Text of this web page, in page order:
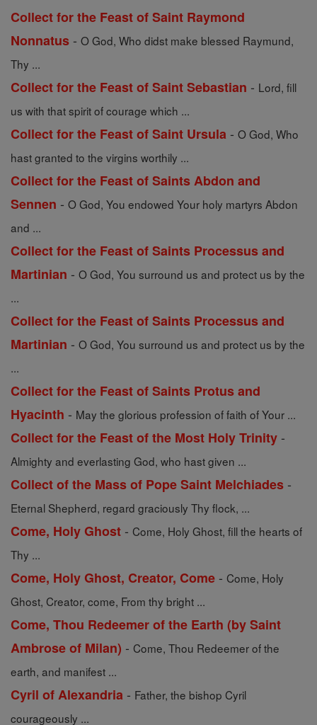
Collect for the Feast of Saint Raymond
Nonnatus - O God, Who didst make blessed Raymund,
Thy ...
Collect for the Feast of Saint Sebastian - Lord, fill
us with that spirit of courage which ...
Collect for the Feast of Saint Ursula - O God, Who
hast granted to the virgins worthily ...
Collect for the Feast of Saints Abdon and
Sennen - O God, You endowed Your holy martyrs Abdon
and ...
Collect for the Feast of Saints Processus and
Martinian - O God, You surround us and protect us by the
...
Collect for the Feast of Saints Processus and
Martinian - O God, You surround us and protect us by the
...
Collect for the Feast of Saints Protus and
Hyacinth - May the glorious profession of faith of Your ...
Collect for the Feast of the Most Holy Trinity -
Almighty and everlasting God, who hast given ...
Collect of the Mass of Pope Saint Melchiades -
Eternal Shepherd, regard graciously Thy flock, ...
Come, Holy Ghost - Come, Holy Ghost, fill the hearts of
Thy ...
Come, Holy Ghost, Creator, Come - Come, Holy
Ghost, Creator, come, From thy bright ...
Come, Thou Redeemer of the Earth (by Saint
Ambrose of Milan) - Come, Thou Redeemer of the
earth, and manifest ...
Cyril of Alexandria - Father, the bishop Cyril
courageously ...